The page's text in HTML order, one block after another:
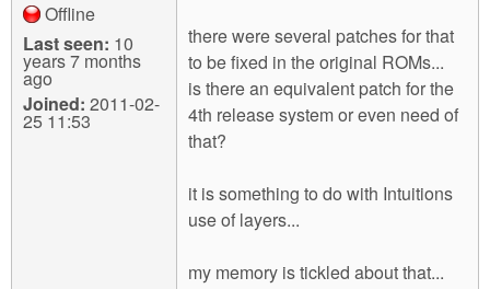
Offline
Last seen: 10
years 7 months
ago
Joined: 2011-02-
25 11:53
there were several patches for that
to be fixed in the original ROMs...
is there an equivalent patch for the
4th release system or even need of
that?
it is something to do with Intuitions
use of layers...
my memory is tickled about that...